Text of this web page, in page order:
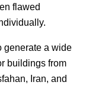
flawed
generate a wide
buildings from
Iran, and